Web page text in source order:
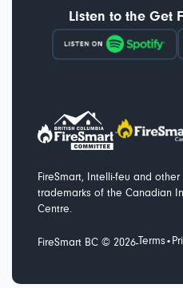
Listen to the Get
FireSmart, Intelli-feu and
trademarks of the Canadian
Centre.
FireSmart BC © 2026-Terms •